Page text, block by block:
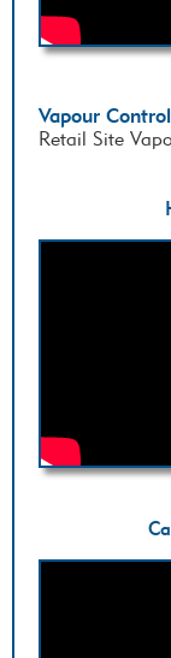
Vapour Control
Retail Site